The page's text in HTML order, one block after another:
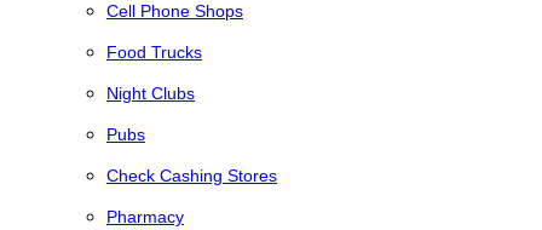
Cell Phone Shops
Food Trucks
Night Clubs
Pubs
Check Cashing Stores
Pharmacy